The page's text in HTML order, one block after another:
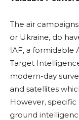
The air
or Ukraine, do
IAF, a formidable
Target
modern-day
and satellites
However,
ground